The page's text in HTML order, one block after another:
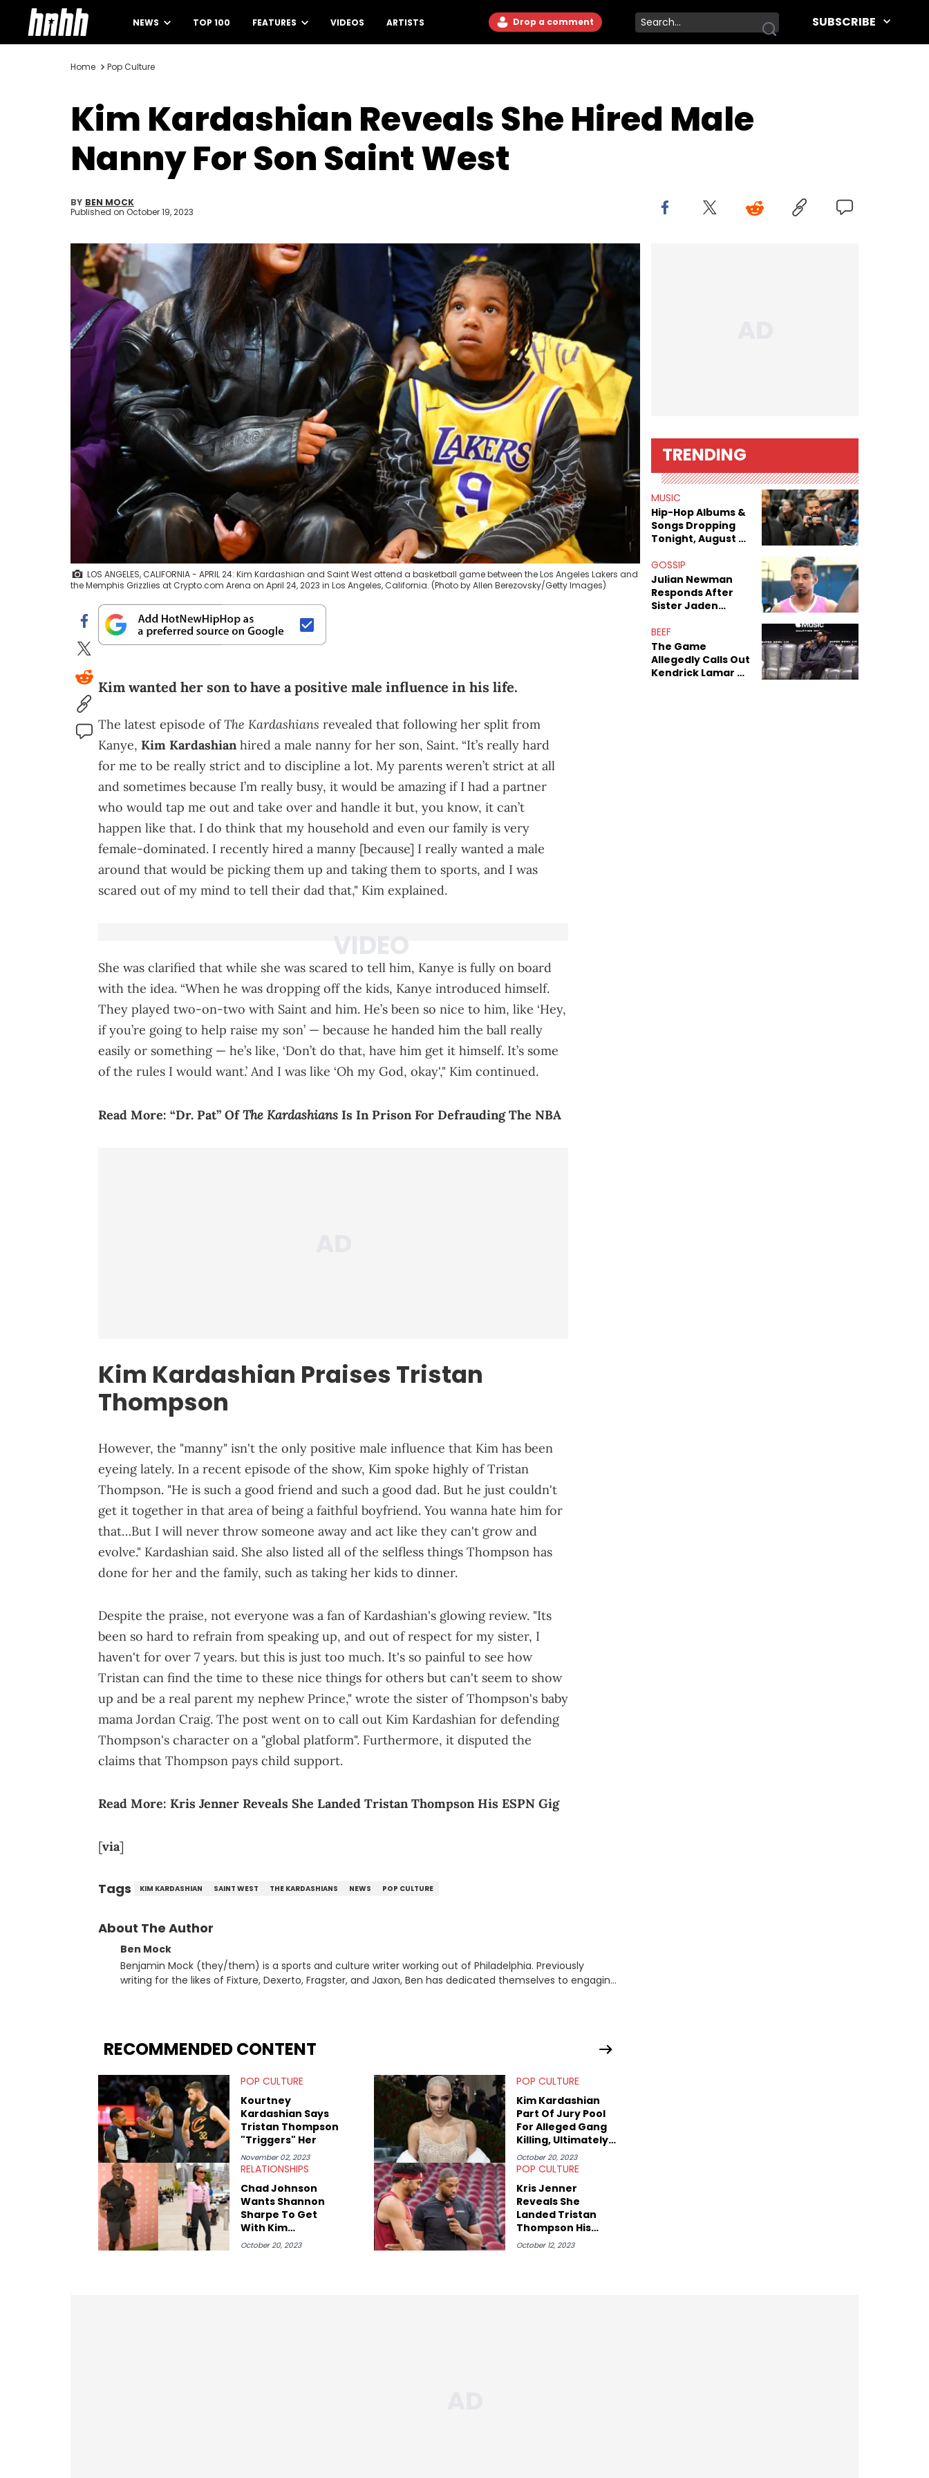
NEWS TOP 100 FEATURES VIDEOS ARTISTS Drop a comment SUBSCRIBE
Home Pop Culture
Kim Kardashian Reveals She Hired Male
Nanny For Son Saint West
BY BEN MOCK
Published on October 19, 2023
LOS ANGELES, CALIFORNIA - APRIL 24: Kim Kardashian and Saint West attend a basketball game between the Los Angeles Lakers and
the Memphis Grizzlies at Crypto.com Arena on April 24, 2023 in Los Angeles, California. (Photo by Allen Berezovsky/Getty Images)
Kim wanted her son to have a positive male influence in his life.
The latest episode ofThe Kardashians revealed that following her split from
Kanye, Kim Kardashian hired a male nanny for her son, Saint. “It’s really hard
for me to be really strict and to discipline a lot. My parents weren’t strict at all
and sometimes because I’m really busy, it would be amazing if I had a partner
who would tap me out and take over and handle it but, you know, it can’t
happen like that. I do think that my household and even our family is very
female-dominated. I recently hired a manny [because] I really wanted a male
around that would be picking them up and taking them to sports, and I was
scared out of my mind to tell their dad that," Kim explained.
She was clarified that while she was scared to tell him, Kanye is fully on board
with the idea. “When he was dropping off the kids, Kanye introduced himself.
They played two-on-two with Saint and him. He’s been so nice to him, like ‘Hey,
if you’re going to help raise my son’ — because he handed him the ball really
easily or something — he’s like, ‘Don’t do that, have him get it himself. It’s some
of the rules I would want.’ And I was like ‘Oh my God, okay'," Kim continued.
Read More: “Dr. Pat” OfThe Kardashians Is In Prison For Defrauding The NBA
Kim Kardashian Praises Tristan
Thompson
However, the "manny" isn't the only positive male influence that Kim has been
eyeing lately. In a recent episode of the show, Kim spoke highly of Tristan
Thompson. "He is such a good friend and such a good dad. But he just couldn't
get it together in that area of being a faithful boyfriend. You wanna hate him for
that…But I will never throw someone away and act like they can't grow and
evolve." Kardashian said. She also listed all of the selfless things Thompson has
done for her and the family, such as taking her kids to dinner.
Despite the praise, not everyone was a fan of Kardashian's glowing review. "Its
been so hard to refrain from speaking up, and out of respect for my sister, I
haven't for over 7 years. but this is just too much. It's so painful to see how
Tristan can find the time to these nice things for others but can't seem to show
up and be a real parent my nephew Prince," wrote the sister of Thompson's baby
mama Jordan Craig. The post went on to call out Kim Kardashian for defending
Thompson's character on a "global platform". Furthermore, it disputed the
claims that Thompson pays child support.
Read More: Kris Jenner Reveals She Landed Tristan Thompson His ESPN Gig
[via]
Tags KIM KARDASHIAN SAINT WEST THE KARDASHIANS NEWS POP CULTURE
About The Author
Ben Mock
Benjamin Mock (they/them) is a sports and culture writer working out of Philadelphia. Previously
writing for the likes of Fixture, Dexerto, Fragster, and Jaxon, Ben has dedicated themselves to engaging
RECOMMENDED CONTENT
POP CULTURE
Kourtney
Kardashian Says
Tristan Thompson
"Triggers" Her
November 02, 2023
POP CULTURE
Kim Kardashian
Part Of Jury Pool
For Alleged Gang
Killing, Ultimately
Not Selected
October 20, 2023
RELATIONSHIPS
Chad Johnson
Wants Shannon
Sharpe To Get
With Kim
Kardashian
October 20, 2023
POP CULTURE
Kris Jenner
Reveals She
Landed Tristan
Thompson His
ESPN Gig
October 12, 2023
TRENDING
MUSIC
Hip-Hop Albums &
Songs Dropping
Tonight, August 7,
GOSSIP
Julian Newman
Responds After
Sister Jaden
Sex Tapes Leak
Online
BEEF
The Game
Allegedly Calls Out
Kendrick Lamar As